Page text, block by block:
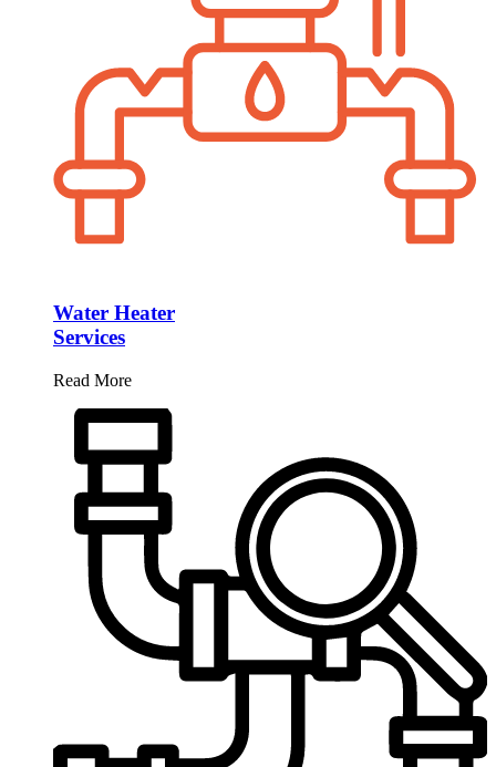
Water Heater
Services
Read More